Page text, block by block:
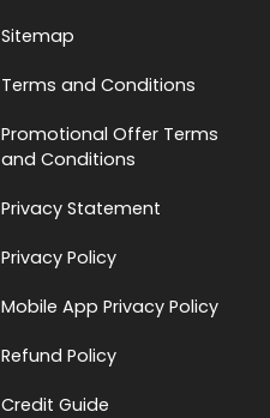
Sitemap
Terms and Conditions
Promotional Offer Terms
and Conditions
Privacy Statement
Privacy Policy
Mobile App Privacy Policy
Refund Policy
Credit Guide